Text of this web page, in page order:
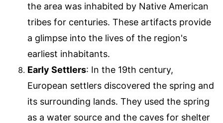
the area was inhabited by Native American
tribes for centuries. These artifacts provide
a glimpse into the lives of the region's
earliest inhabitants.
Early Settlers: In the 19th century,
European settlers discovered the spring and
its surrounding lands. They used the spring
as a water source and the caves for shelter